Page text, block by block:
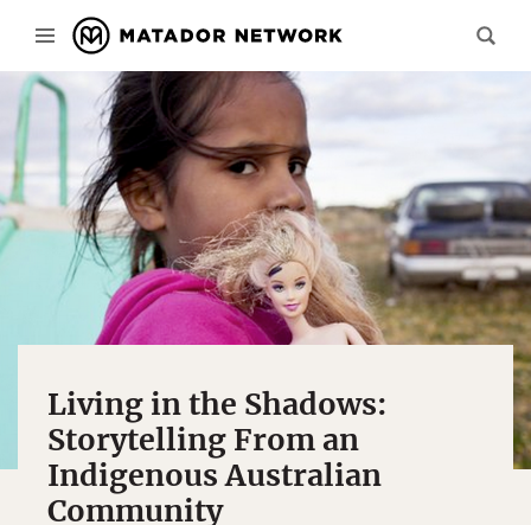
Living in the Shadows:
Storytelling From an
Indigenous Australian
Community